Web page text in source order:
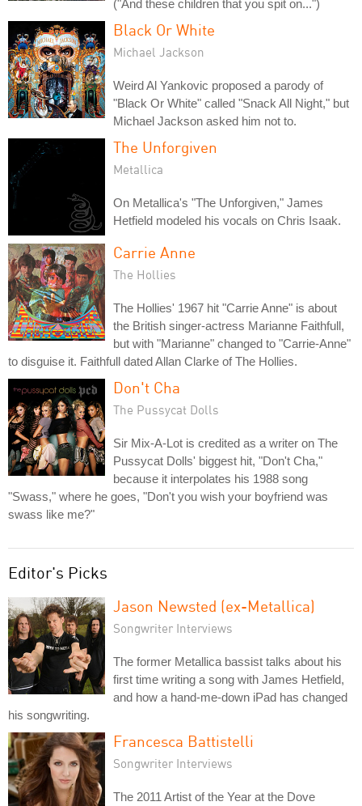
("And these children that you spit on...")
Black Or White
Michael Jackson
Weird Al Yankovic proposed a parody of
"Black Or White" called "Snack All Night," but
Michael Jackson asked him not to.
The Unforgiven
Metallica
On Metallica's "The Unforgiven," James
Hetfield modeled his vocals on Chris Isaak.
Carrie Anne
The Hollies
The Hollies' 1967 hit "Carrie Anne" is about
the British singer-actress Marianne Faithfull,
but with "Marianne" changed to "Carrie-Anne"
to disguise it. Faithfull dated Allan Clarke of The Hollies.
Don't Cha
The Pussycat Dolls
Sir Mix-A-Lot is credited as a writer on The
Pussycat Dolls' biggest hit, "Don't Cha,"
because it interpolates his 1988 song
"Swass," where he goes, "Don't you wish your boyfriend was
swass like me?"
Editor's Picks
Jason Newsted (ex-Metallica)
Songwriter Interviews
The former Metallica bassist talks about his
first time writing a song with James Hetfield,
and how a hand-me-down iPad has changed
his songwriting.
Francesca Battistelli
Songwriter Interviews
The 2011 Artist of the Year at the Dove